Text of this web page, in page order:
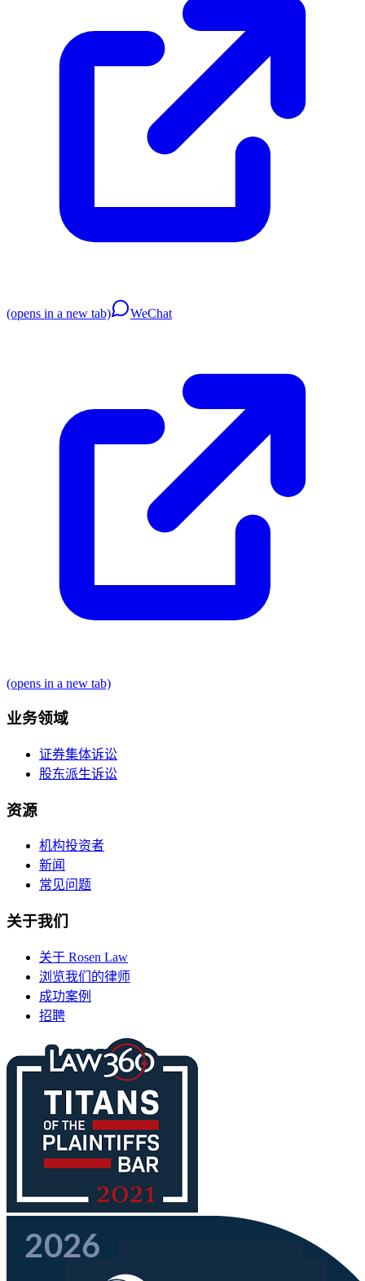
(opens in a new tab) WeChat
(opens in a new tab)
业务领域
证券集体诉讼
股东派生诉讼
资源
机构投资者
新闻
常见问题
关于我们
关于 Rosen Law
浏览我们的律师
成功案例
招聘